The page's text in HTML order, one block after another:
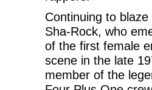
Continuing to
Sha-Rock, who
of the first female
scene in the late
member of the